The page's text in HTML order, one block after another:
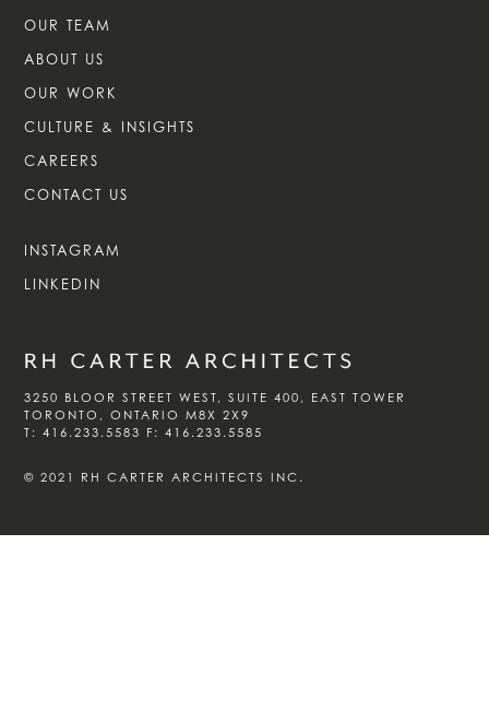
OUR TEAM
ABOUT US
OUR WORK
CULTURE & INSIGHTS
CAREERS
CONTACT US
INSTAGRAM
LINKEDIN
3250 BLOOR STREET WEST, SUITE 400, EAST TOWER
TORONTO, ONTARIO M8X 2X9
T:416.233.5583 F:416.233.5585
© 2021 RH CARTER ARCHITECTS INC.